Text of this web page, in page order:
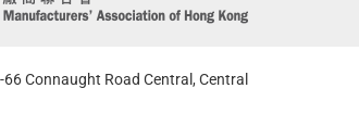
Connaught Road Central, Central